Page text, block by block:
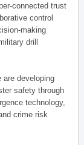
connected trust
control
making
drill
developing
safety through
technology,
crime risk